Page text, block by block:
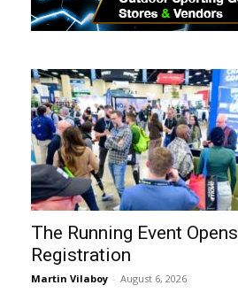
The Running Event Opens
Registration
Martin Vilaboy - August 6, 2026